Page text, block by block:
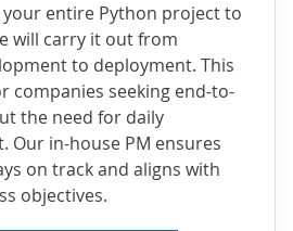
your entire Python project to
will carry it out from
to deployment. This
companies seeking end-to-
the need for daily
Our in-house PM ensures
on track and aligns with
objectives.